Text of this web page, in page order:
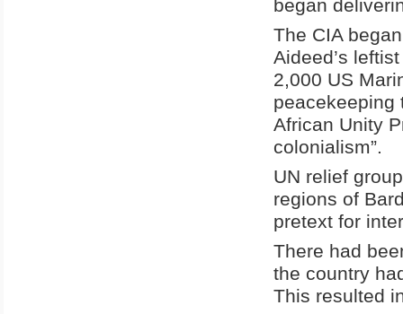
began
The CIA
Aideed’s
2,000 US
peacekeeping
African Unity
colonialism”.
UN relief
regions of
pretext for
There had
the country
This resulted